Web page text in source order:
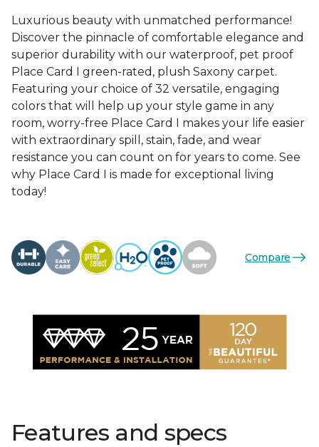
Luxurious beauty with unmatched performance!
Discover the pinnacle of comfortable elegance and
superior durability with our waterproof, pet proof
Place Card I green-rated, plush Saxony carpet.
Featuring your choice of 32 versatile, engaging
colors that will help up your style game in any
room, worry-free Place Card I makes your life easier
with extraordinary spill, stain, fade, and wear
resistance you can count on for years to come. See
why Place Card I is made for exceptional living
today!
Compare
Features and specs